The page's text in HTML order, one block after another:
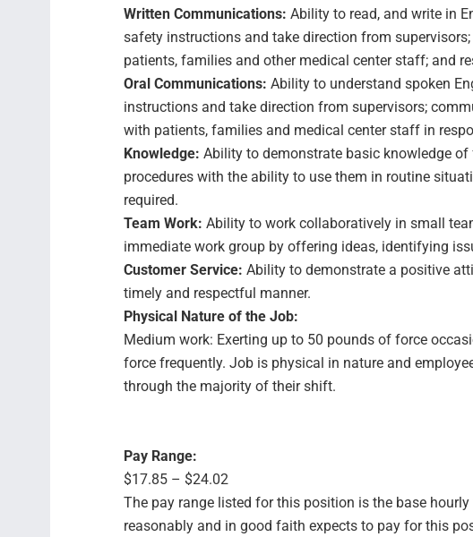
Written Communications: Ability to read, and write in
safety instructions and take direction from
patients, families and other medical center staff; and
Oral Communications: Ability to understand spoken
instructions and take direction from supervisors;
with patients, families and medical center staff in
Knowledge: Ability to demonstrate basic knowledge
procedures with the ability to use them in routine
required.
Team Work: Ability to work collaboratively in small
immediate work group by offering ideas, identifying
Customer Service: Ability to demonstrate a positive
timely and respectful manner.
Physical Nature of the Job:
Medium work: Exerting up to 50 pounds of force
force frequently. Job is physical in nature and
through the majority of their shift.
Pay Range:
$17.85 – $24.02
The pay range listed for this position is the base
reasonably and in good faith expects to pay for this